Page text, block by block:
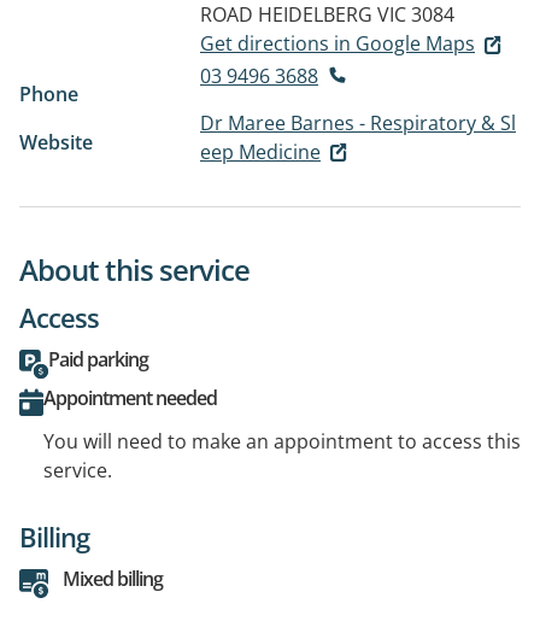
ROAD HEIDELBERG VIC 3084
Get directions in Google Maps
Phone
03 9496 3688
Website
Dr Maree Barnes - Respiratory & Sl
eep Medicine
About this service
Access
Paid parking
Appointment needed
You will need to make an appointment to access this
service.
Billing
Mixed billing